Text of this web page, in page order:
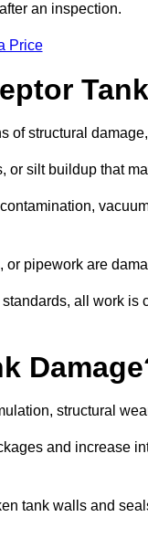
an inspection.
Price
of structural
silt buildup that
pipework are
all work
structural
and increase
tank walls and